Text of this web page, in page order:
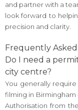
and partner with a
look forward to
precision and clarity.
Frequently
Do I need a
city centre?
You generally
filming in Birmingham
Authorisation from